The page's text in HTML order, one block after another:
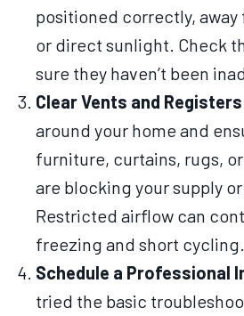
positioned correctly,
or direct sunlight. Check
sure they haven’t been
Clear Vents and
around your home and
furniture, curtains, rugs,
are blocking your supply
Restricted airflow can
freezing and short cycling.
Schedule a Professional
tried the basic